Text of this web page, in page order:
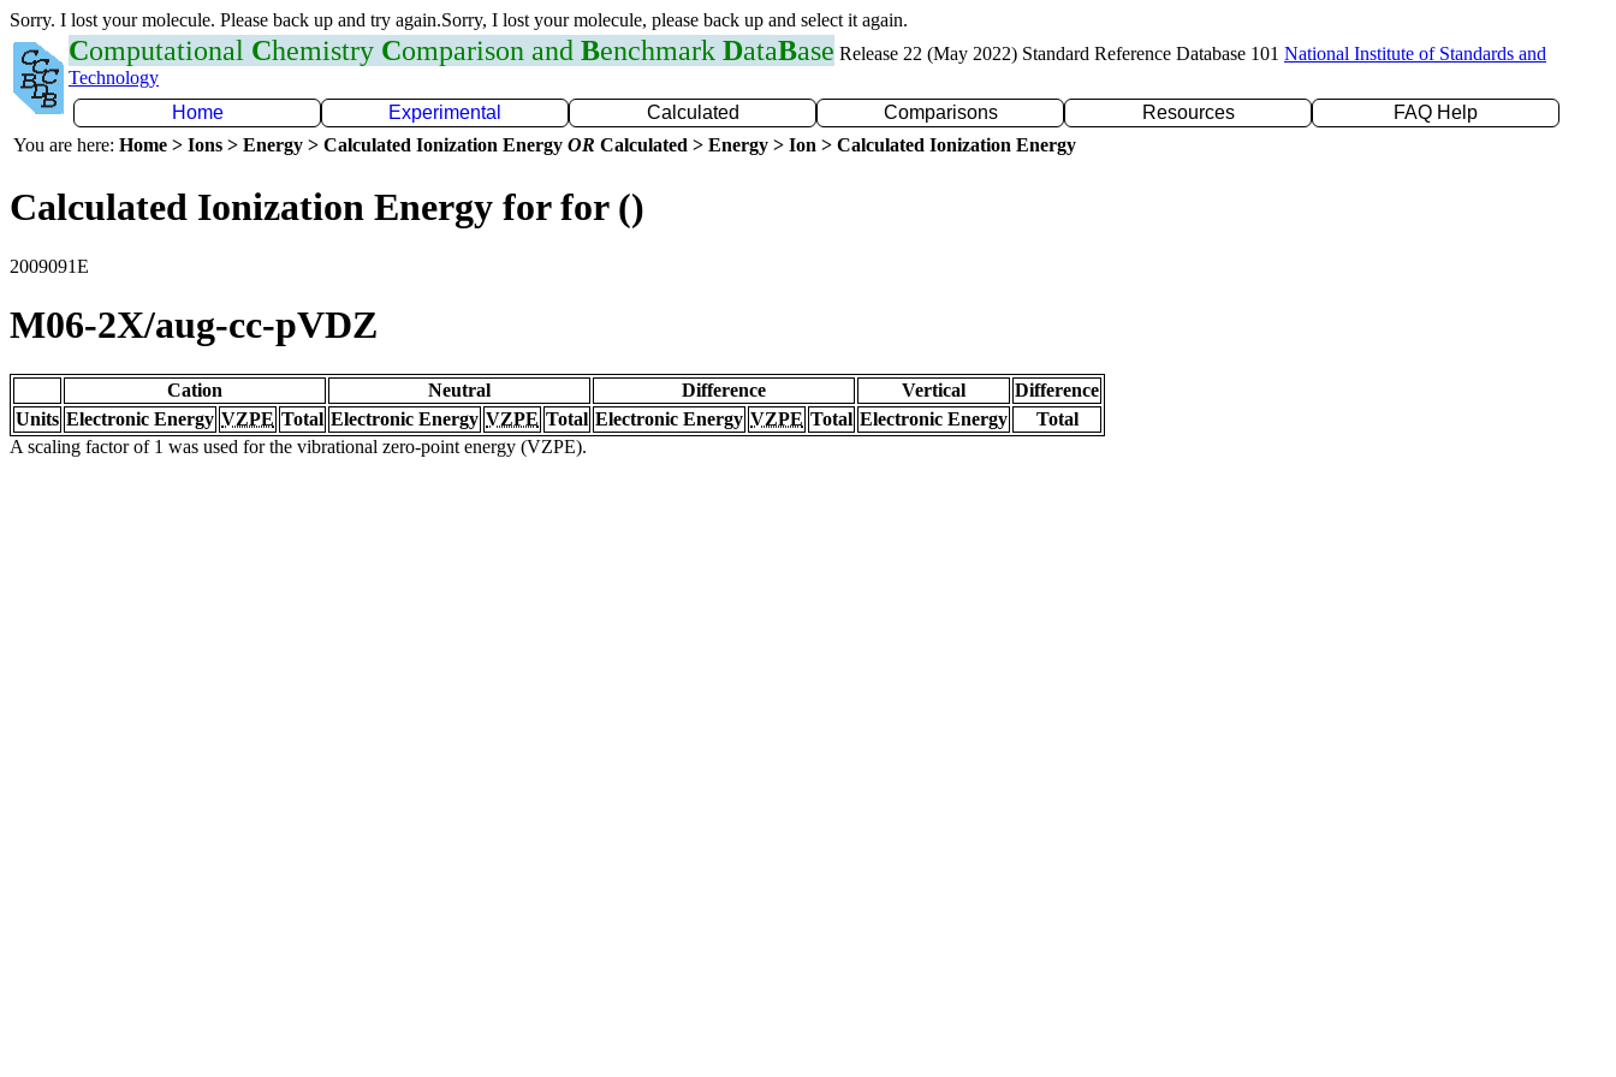
Sorry. I lost your molecule. Please back up and try again.Sorry, I lost your molecule, please back up and select it again.
Computational Chemistry Comparison and Benchmark DataBase Release 22 (May 2022) Standard Reference Database 101 National Institute of Standards and
Technology
Home
Experimental Calculated Comparisons Resources
FAQ Help
You are here: Home > Ions > Energy > Calculated Ionization Energy OR Calculated > Energy > Ion > Calculated Ionization Energy
Calculated Ionization Energy for for ()
2009091E
M06-2X/aug-cc-pVDZ
Cation Neutral Difference Vertical
Difference
Units Electronic Energy VZPE Total Electronic Energy VZPE Total Electronic Energy VZPE Total Electronic Energy
Total
A scaling factor of 1 was used for the vibrational zero-point energy (VZPE).